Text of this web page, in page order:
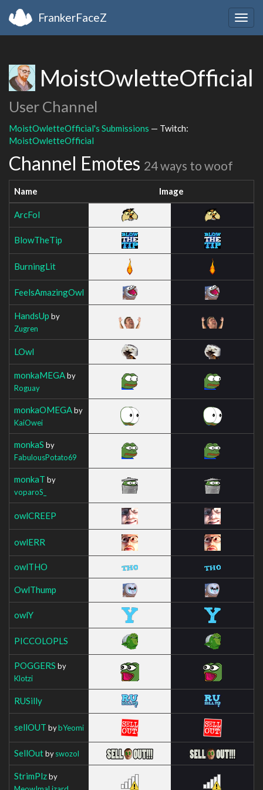
FrankerFaceZ
MoistOwletteOfficial
User Channel
MoistOwletteOfficial's Submissions — Twitch:
MoistOwletteOfficial
Channel Emotes 24 ways to woof
Name Image
ArcFol
BlowTheTip
BurningLit
FeelsAmazingOwl
HandsUp by
Zugren
LOwl
monkaMEGAby
Roguay
monkaOMEGAby
KaiOwei
monkaS by
FabulousPotato69
monkaT by
voparoS_
owlCREEP
owlERR
owlTHO
OwlThump
owlY
PICCOLOPLS
POGGERS by
Klotzi
RUSilly
sellOUT bybYeomi
SellOutbyswozol
StrimPlzby